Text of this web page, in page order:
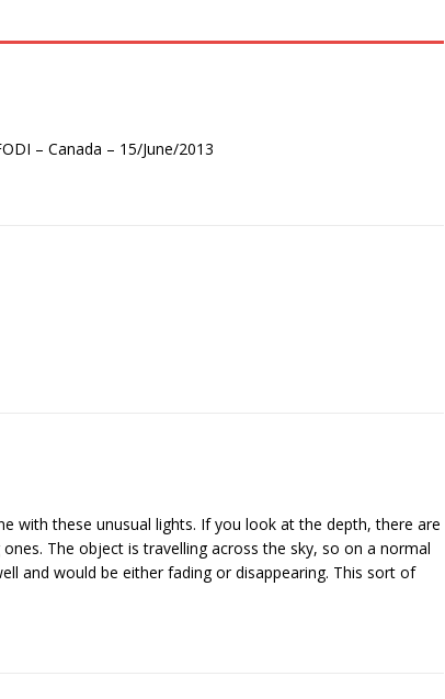
– Canada – 15/June/2013
with these unusual lights. If you look at the depth, there are
The object is travelling across the sky, so on a normal
and would be either fading or disappearing. This sort of